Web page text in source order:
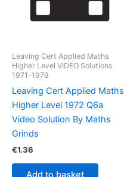
Leaving Cert Applied Maths
Higher Level VIDEO Solutions
1971-1979
Leaving Cert Applied Maths
Higher Level 1972 Q6a
Video Solution By Maths
Grinds
€1.36
Add to basket